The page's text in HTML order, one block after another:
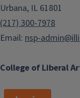
College of Liberal
Urbana, IL 61801
(217) 300-7978
Email: nsp-